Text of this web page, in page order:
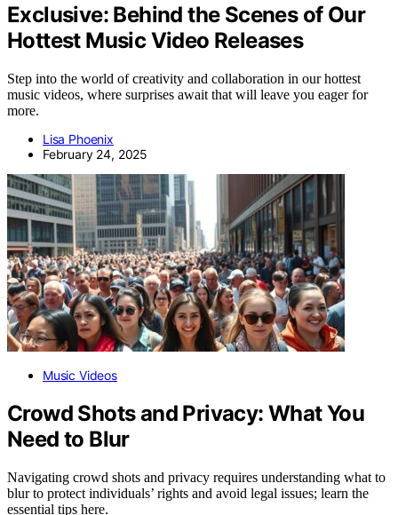
Exclusive: Behind the Scenes of Our
Hottest Music Video Releases
Step into the world of creativity and collaboration in our hottest
music videos, where surprises await that will leave you eager for
more.
Lisa Phoenix
February 24, 2025
Music Videos
Crowd Shots and Privacy: What You
Need to Blur
Navigating crowd shots and privacy requires understanding what to
blur to protect individuals’ rights and avoid legal issues; learn the
essential tips here.